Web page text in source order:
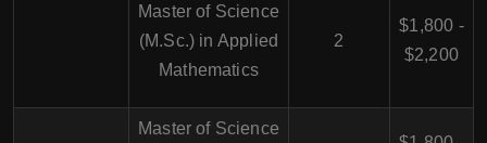
Master of Science
(M.Sc.) in Applied
Mathematics
2
$1,800 -
$2,200
Master of Science